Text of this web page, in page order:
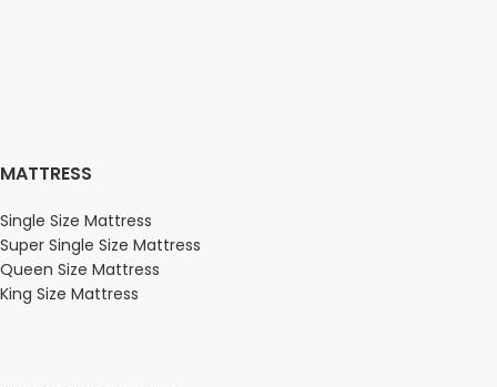
MATTRESS
Single Size Mattress
Super Single Size Mattress
Queen Size Mattress
King Size Mattress